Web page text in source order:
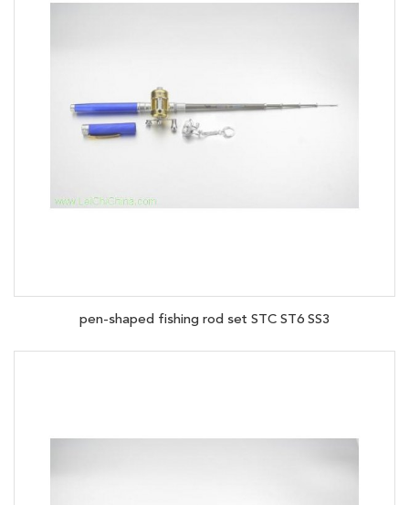
pen-shaped fishing rod set STC ST6 SS3